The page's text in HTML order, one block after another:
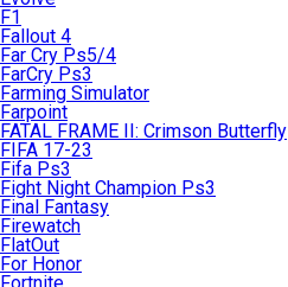
F1
Fallout 4
Far Cry Ps5/4
FarCry Ps3
Farming Simulator
Farpoint
FATAL FRAME II: Crimson Butterfly
FIFA 17-23
Fifa Ps3
Fight Night Champion Ps3
Final Fantasy
Firewatch
FlatOut
For Honor